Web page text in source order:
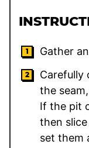
Gather
Carefully
the
If the pit
then
set them